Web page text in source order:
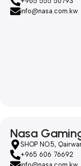
info@nasa.com.kw
Nasa
SHOP NO.5,
+965 606 76692